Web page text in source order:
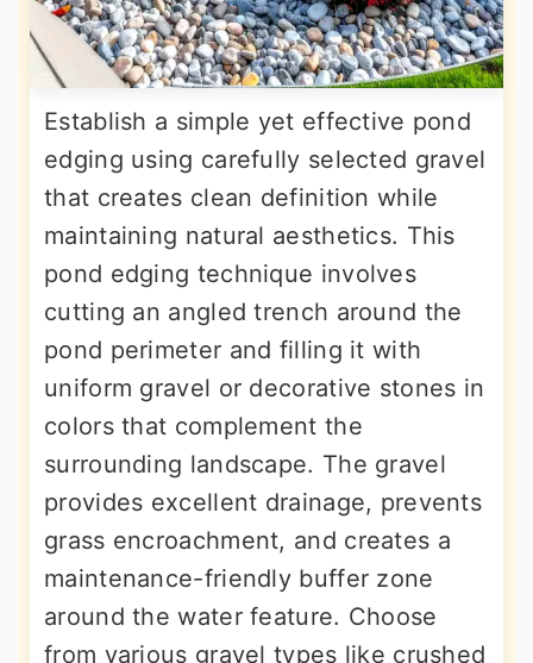
Establish a simple yet effective pond
edging using carefully selected gravel
that creates clean definition while
maintaining natural aesthetics. This
pond edging technique involves
cutting an angled trench around the
pond perimeter and filling it with
uniform gravel or decorative stones in
colors that complement the
surrounding landscape. The gravel
provides excellent drainage, prevents
grass encroachment, and creates a
maintenance-friendly buffer zone
around the water feature. Choose
from various gravel types like crushed